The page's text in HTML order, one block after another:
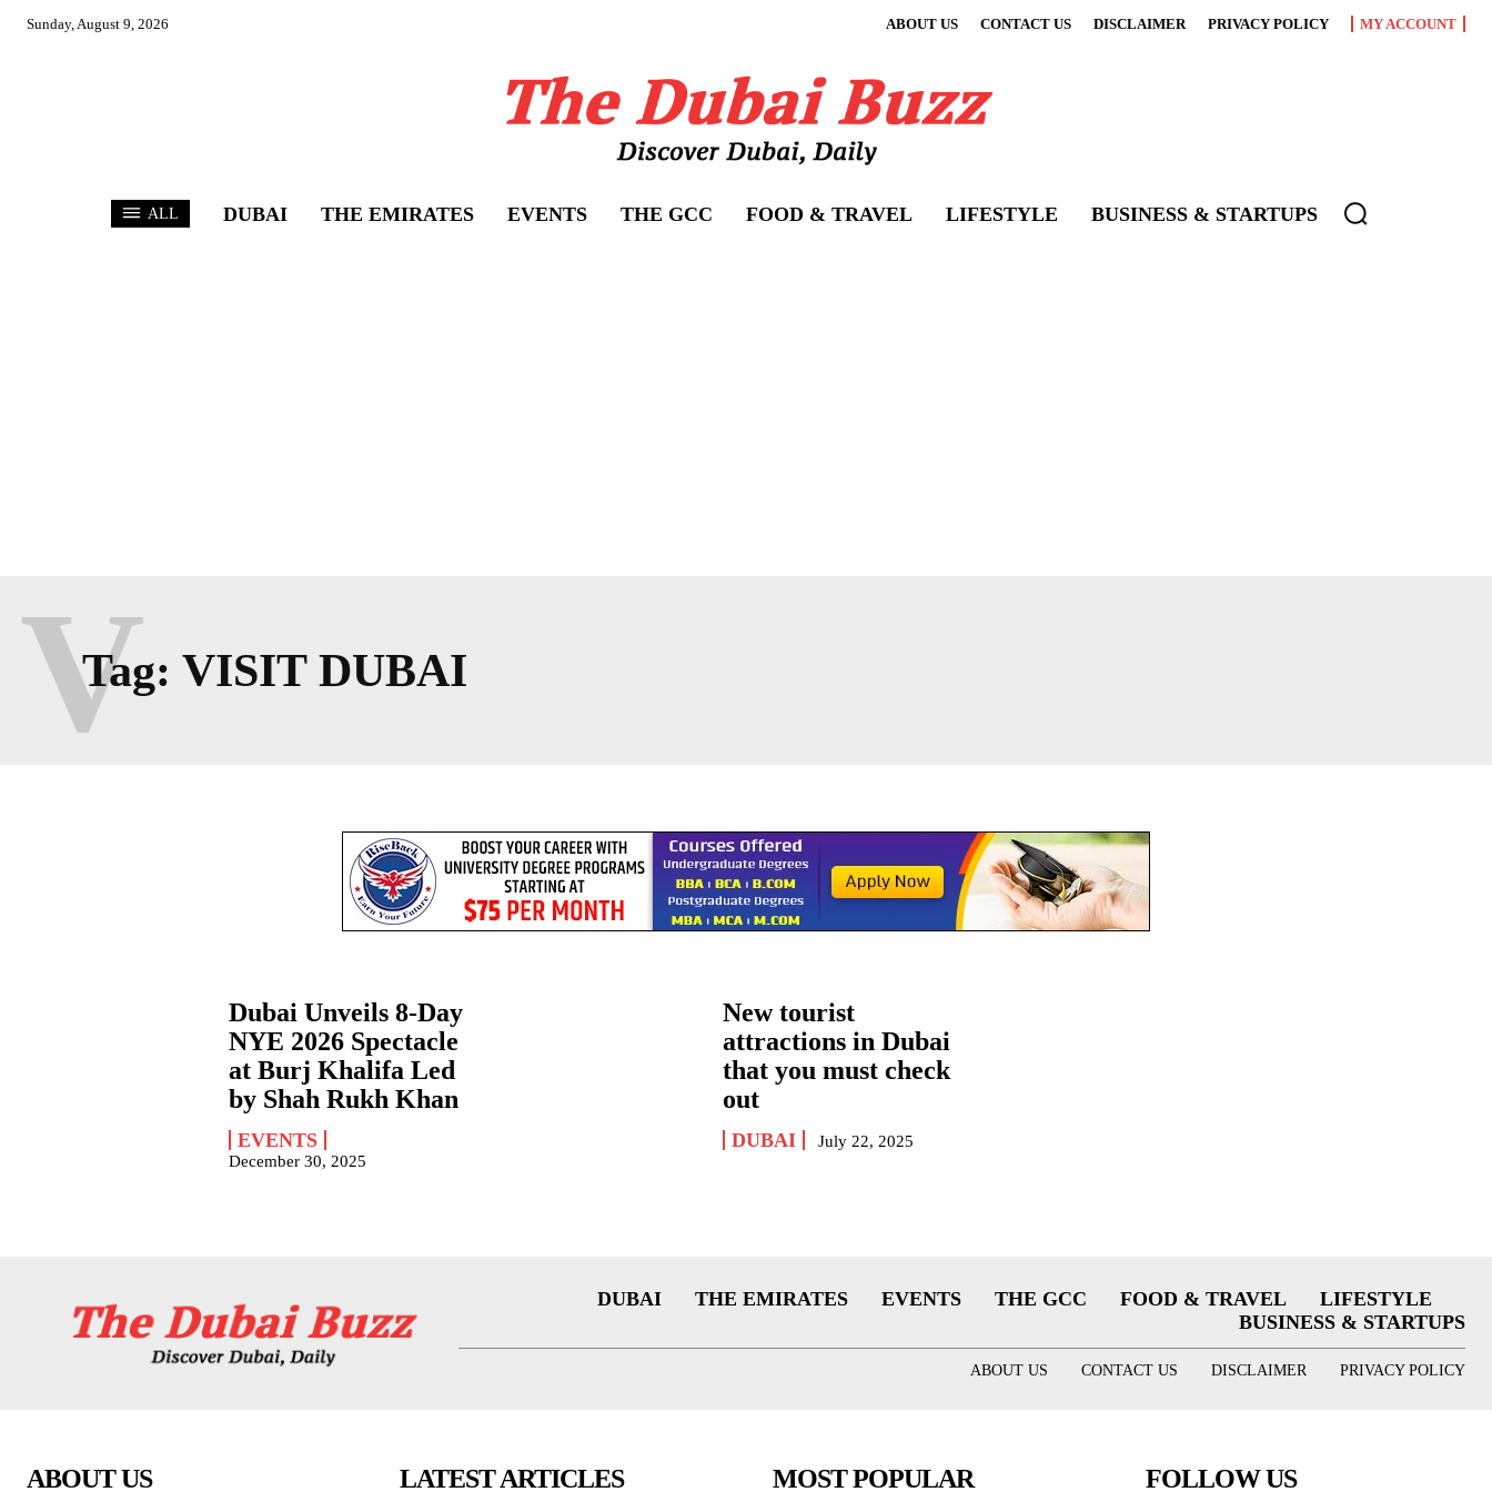
Sunday, August 9, 2026 ABOUT US CONTACT US DISCLAIMER PRIVACY POLICY MY ACCOUNT
ALL DUBAI THE EMIRATES EVENTS THE GCC FOOD & TRAVEL LIFESTYLE BUSINESS & STARTUPS
Tag: VISIT DUBAI
V
Dubai Unveils 8-Day
NYE 2026 Spectacle
at Burj Khalifa Led
by Shah Rukh Khan
EVENTS
December 30, 2025
New tourist
attractions in Dubai
that you must check
out
DUBAI July 22, 2025
DUBAI THE EMIRATES EVENTS THE GCC FOOD & TRAVEL
LIFESTYLE
BUSINESS & STARTUPS
ABOUT US CONTACT US DISCLAIMER PRIVACY POLICY
ABOUT US LATEST ARTICLES MOST POPULAR FOLLOW US